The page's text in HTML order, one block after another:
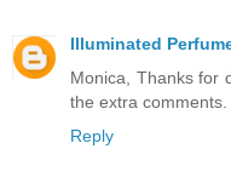
Illuminated
Monica, Thanks for
the extra
Reply